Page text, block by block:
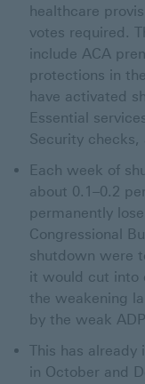
healthcare
votes required.
include ACA
protections in
have activated
Essential
Security
Each week of
about 0.1–0.2
permanently
Congressional
shutdown were
it would cut into
the weakening
by the weak
This has already
in October and